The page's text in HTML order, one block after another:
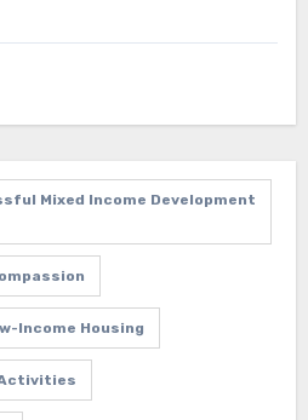
Mixed Income Development
Income Housing